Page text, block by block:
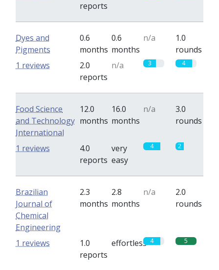
reports
Dyes and
Pigments
0.6
months
0.6
months
n/a
1.0
rounds
2.0
reports
n/a 3 4
1 reviews
Food Science
and Technology
International
12.0
months
16.0
months
n/a
3.0
rounds
4.0
reports
very
easy
4 2
1 reviews
Brazilian
Journal of
Chemical
Engineering
2.3
months
2.8
months
n/a
2.0
rounds
1.0
reports
effortless 4 5
1 reviews